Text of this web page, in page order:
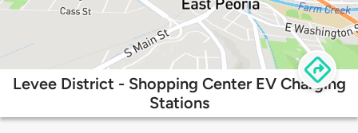
Levee District - Shopping Center EV Charging
Stations